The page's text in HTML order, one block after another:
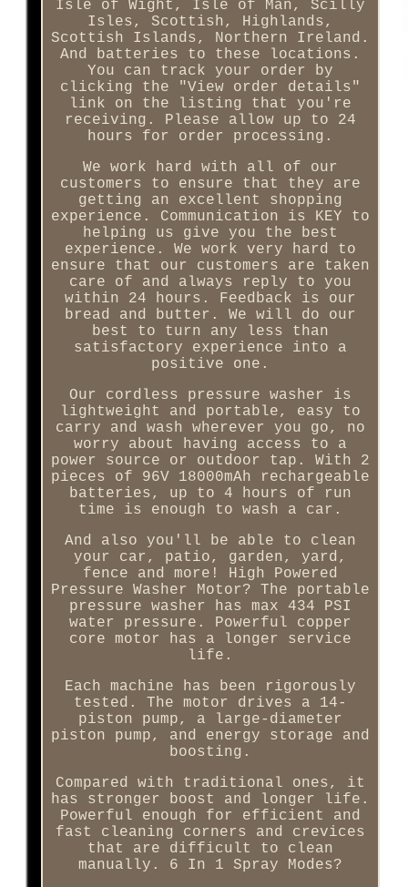
Isle of Wight, Isle of Man, Scilly
Isles, Scottish, Highlands,
Scottish Islands, Northern Ireland.
And batteries to these locations.
You can track your order by
clicking the "View order details"
link on the listing that you're
receiving. Please allow up to 24
hours for order processing.
We work hard with all of our
customers to ensure that they are
getting an excellent shopping
experience. Communication is KEY to
helping us give you the best
experience. We work very hard to
ensure that our customers are taken
care of and always reply to you
within 24 hours. Feedback is our
bread and butter. We will do our
best to turn any less than
satisfactory experience into a
positive one.
Our cordless pressure washer is
lightweight and portable, easy to
carry and wash wherever you go, no
worry about having access to a
power source or outdoor tap. With 2
pieces of 96V 18000mAh rechargeable
batteries, up to 4 hours of run
time is enough to wash a car.
And also you'll be able to clean
your car, patio, garden, yard,
fence and more! High Powered
Pressure Washer Motor? The portable
pressure washer has max 434 PSI
water pressure. Powerful copper
core motor has a longer service
life.
Each machine has been rigorously
tested. The motor drives a 14-
piston pump, a large-diameter
piston pump, and energy storage and
boosting.
Compared with traditional ones, it
has stronger boost and longer life.
Powerful enough for efficient and
fast cleaning corners and crevices
that are difficult to clean
manually. 6 In 1 Spray Modes?